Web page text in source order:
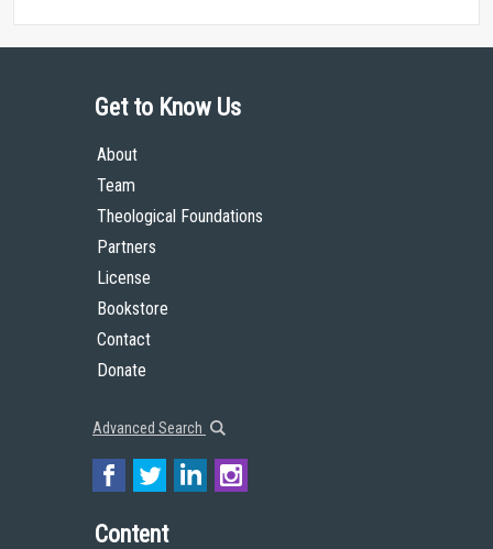
Get to Know Us
About
Team
Theological Foundations
Partners
License
Bookstore
Contact
Donate
Advanced Search
Content